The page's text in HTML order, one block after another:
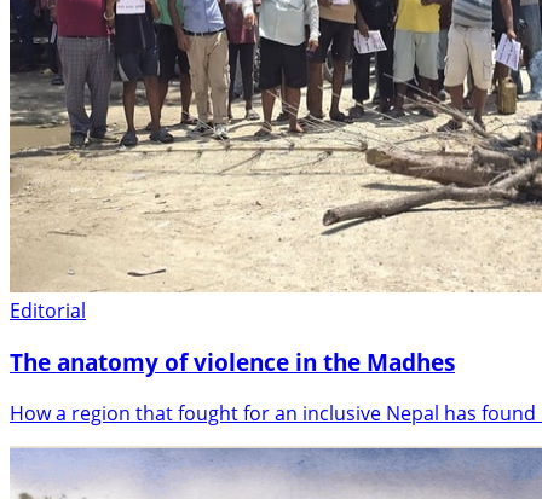
Editorial
The anatomy of violence in the Madhes
How a region that fought for an inclusive Nepal has